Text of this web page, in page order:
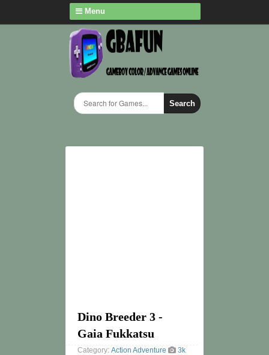
Menu
Search
Dino Breeder 3 -
Gaia Fukkatsu
Category: Action Adventure
3k